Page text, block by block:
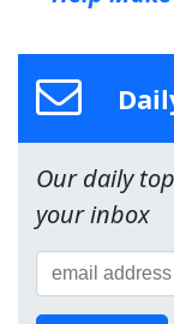
Our daily
your inbox